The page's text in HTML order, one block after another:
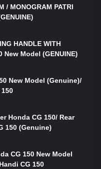
/ MONOGRAM PATRI
HANDLE WITH
New Model (GENUINE)
New Model (Genuine)/
Honda CG 150/ Rear
150 (Genuine)
CG 150 New Model
CG 150